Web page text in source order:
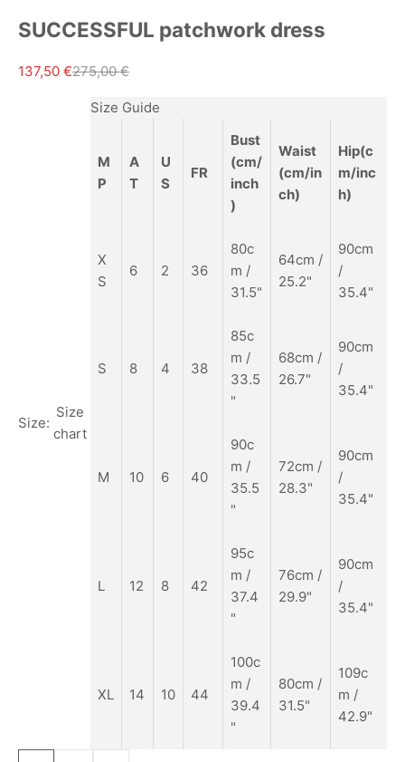
SUCCESSFUL patchwork dress
Sale price
137,50 €Regular price
275,00 €
Size:
Size
chart
Size Guide
M
P
A
T
U
S
FR
Bust
(cm/
inch
)
Waist
(cm/in
ch)
Hip(c
m/inc
h)
X
S
6 2 36
80c
m /
31.5"
64cm /
25.2"
90cm
/
35.4"
S 8 4 38
85c
m /
33.5
"
68cm /
26.7"
90cm
/
35.4"
M 10 6 40
90c
m /
35.5
"
72cm /
28.3"
90cm
/
35.4"
L 12 8 42
95c
m /
37.4
"
76cm /
29.9"
90cm
/
35.4"
XL 14 10 44
100c
m /
39.4
"
80cm /
31.5"
109c
m /
42.9"